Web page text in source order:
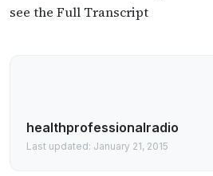
see the Full Transcript
healthprofessionalradio
Last updated: January 21, 2015